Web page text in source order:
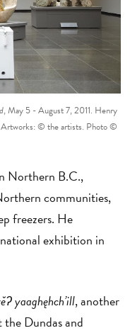
, May 5 - August 7, 2011. Henry
© the artists. Photo ©
Northern B.C.,
communities,
freezers. He
exhibition in
yaaghęhch’ill, another
the Dundas and